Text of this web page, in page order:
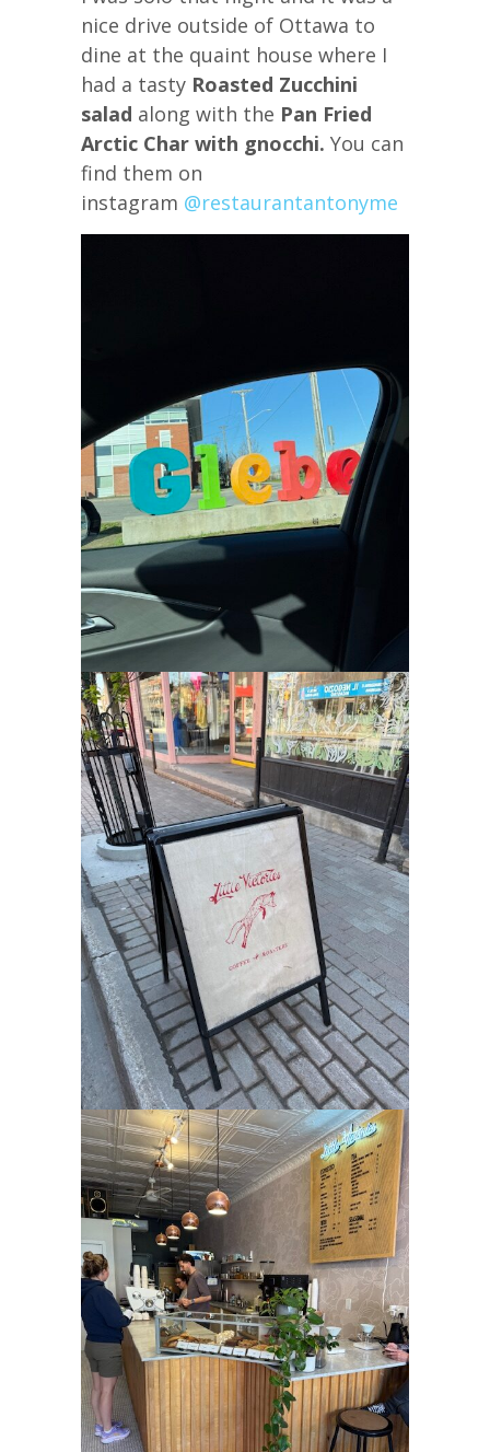
nice drive outside of Ottawa to
dine at the quaint house where I
had a tasty Roasted Zucchini
salad along with the Pan Fried
Arctic Char with gnocchi. You can
find them on
instagram @restaurantantonyme